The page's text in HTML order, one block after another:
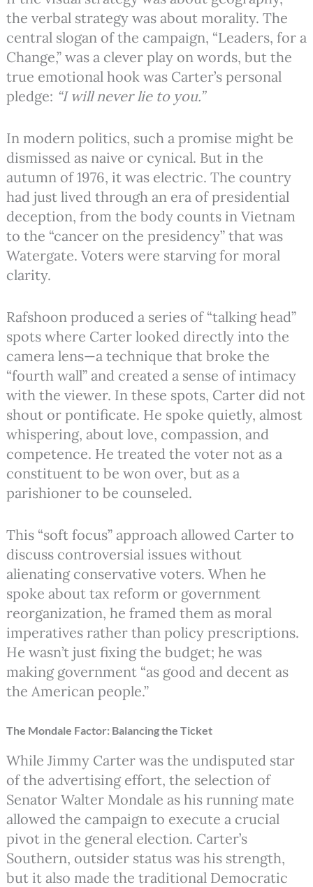
the verbal strategy was about morality. The
central slogan of the campaign, “Leaders, for a
Change,” was a clever play on words, but the
true emotional hook was Carter’s personal
pledge: “I will never lie to you.”
In modern politics, such a promise might be
dismissed as naive or cynical. But in the
autumn of 1976, it was electric. The country
had just lived through an era of presidential
deception, from the body counts in Vietnam
to the “cancer on the presidency” that was
Watergate. Voters were starving for moral
clarity.
Rafshoon produced a series of “talking head”
spots where Carter looked directly into the
camera lens—a technique that broke the
“fourth wall” and created a sense of intimacy
with the viewer. In these spots, Carter did not
shout or pontificate. He spoke quietly, almost
whispering, about love, compassion, and
competence. He treated the voter not as a
constituent to be won over, but as a
parishioner to be counseled.
This “soft focus” approach allowed Carter to
discuss controversial issues without
alienating conservative voters. When he
spoke about tax reform or government
reorganization, he framed them as moral
imperatives rather than policy prescriptions.
He wasn’t just fixing the budget; he was
making government “as good and decent as
the American people.”
The Mondale Factor: Balancing the Ticket
While Jimmy Carter was the undisputed star
of the advertising effort, the selection of
Senator Walter Mondale as his running mate
allowed the campaign to execute a crucial
pivot in the general election. Carter’s
Southern, outsider status was his strength,
but it also made the traditional Democratic